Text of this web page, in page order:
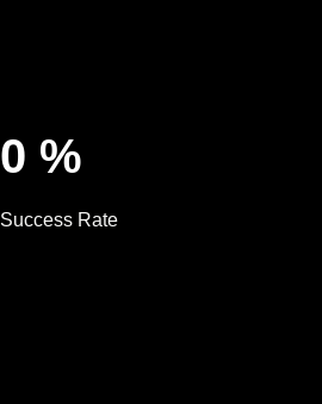
0 %
Success Rate